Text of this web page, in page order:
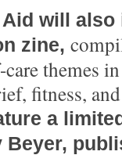
will also
zine,
themes
fitness,
a
Beyer,